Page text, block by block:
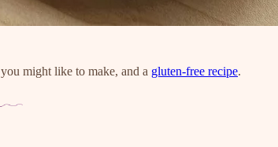
you might like to make, and a gluten-free recipe.